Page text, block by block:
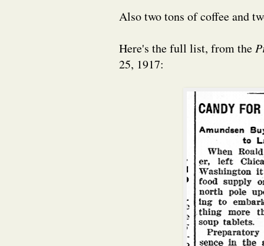
Also two tons of coffee and
Here's the full list, from the
25, 1917: